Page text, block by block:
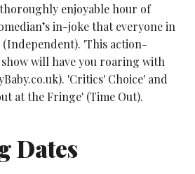
thoroughly enjoyable hour of
in-joke that everyone in
'This action-
will have you roaring with
'Critics' Choice' and
at the Fringe' (Time Out).
Dates